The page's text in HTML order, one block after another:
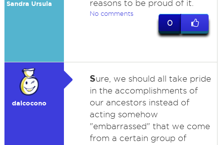
Sandra Ursula
reasons to be proud of it.
No comments
0
dalcocono
Sure, we should all take pride
in the accomplishments of
our ancestors instead of
acting somehow
"embarrassed" that we come
from a certain group of